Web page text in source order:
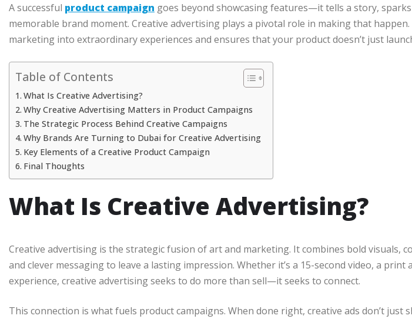
A successful product campaign goes beyond showcasing features—it tells a story,
memorable brand moment. Creative advertising plays a pivotal role in making that
marketing into extraordinary experiences and ensures that your product doesn’t just
Table of Contents
What Is Creative Advertising?
Why Creative Advertising Matters in Product Campaigns
The Strategic Process Behind Creative Campaigns
Why Brands Are Turning to Dubai for Creative Advertising
Key Elements of a Creative Product Campaign
Final Thoughts
What Is Creative Advertising?
Creative advertising is the strategic fusion of art and marketing. It combines bold visuals,
and clever messaging to leave a lasting impression. Whether it’s a 15-second video, a
experience, creative advertising seeks to do more than sell—it seeks to connect.
This connection is what fuels product campaigns. When done right, creative ads don’t